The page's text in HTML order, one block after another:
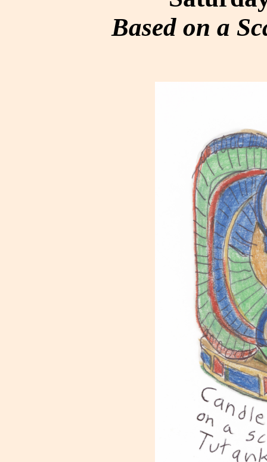
Based on a